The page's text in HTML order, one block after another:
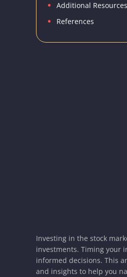
Additional Resources
References
Investing in the stock
investments. Timing your
informed decisions. This
and insights to help you